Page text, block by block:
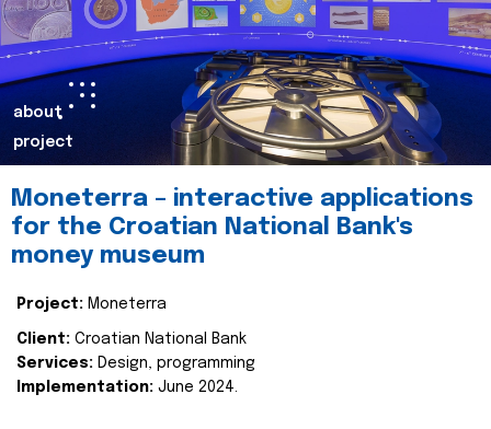
about
project
Moneterra – interactive applications
for the Croatian National Bank's
money museum
Project: Moneterra
Client: Croatian National Bank
Services: Design, programming
Implementation: June 2024.